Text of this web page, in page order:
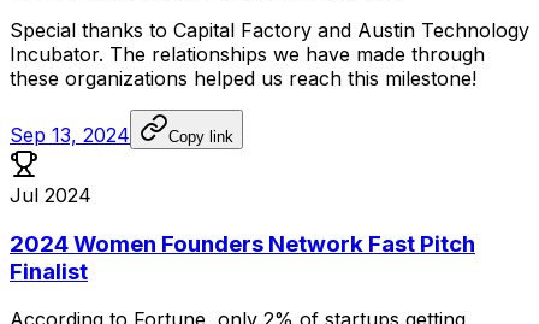
Special thanks to Capital Factory and Austin Technology
Incubator. The relationships we have made through
these organizations helped us reach this milestone!
Sep 13, 2024 Copy link
Jul 2024
2024 Women Founders Network Fast Pitch
Finalist